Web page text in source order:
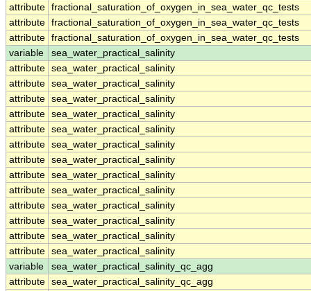
attribute fractional_saturation_of_oxygen_in_sea_water_qc_tests
attribute fractional_saturation_of_oxygen_in_sea_water_qc_tests
attribute fractional_saturation_of_oxygen_in_sea_water_qc_tests
variable
sea_water_practical_salinity
attribute sea_water_practical_salinity
attribute sea_water_practical_salinity
attribute sea_water_practical_salinity
attribute sea_water_practical_salinity
attribute sea_water_practical_salinity
attribute sea_water_practical_salinity
attribute sea_water_practical_salinity
attribute sea_water_practical_salinity
attribute sea_water_practical_salinity
attribute sea_water_practical_salinity
attribute sea_water_practical_salinity
attribute sea_water_practical_salinity
attribute sea_water_practical_salinity
variable
sea_water_practical_salinity_qc_agg
attribute sea_water_practical_salinity_qc_agg